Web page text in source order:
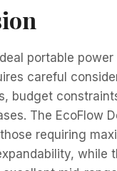
portable
careful
budget
The EcoFlow
requiring
while